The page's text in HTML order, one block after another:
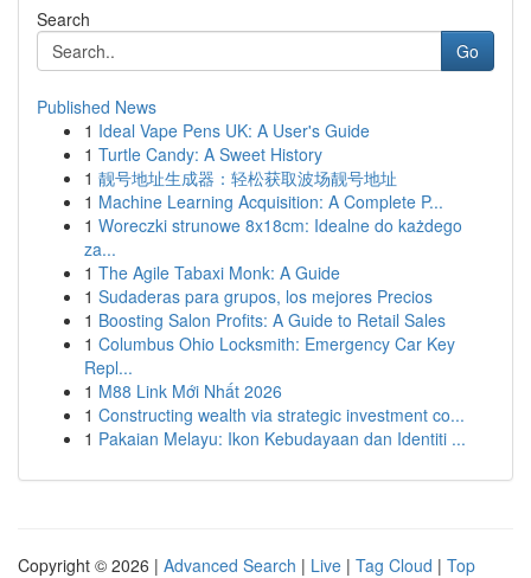
Search
Go
Published News
1 Ideal Vape Pens UK: A User's Guide
1 Turtle Candy: A Sweet History
1 靓号地址生成器：轻松获取波场靓号地址
1 Machine Learning Acquisition: A Complete P...
1 Woreczki strunowe 8x18cm: Idealne do każdego
za...
1 The Agile Tabaxi Monk: A Guide
1 Sudaderas para grupos, los mejores Precios
1 Boosting Salon Profits: A Guide to Retail Sales
1 Columbus Ohio Locksmith: Emergency Car Key
Repl...
1 M88 Link Mới Nhất 2026
1 Constructing wealth via strategic investment co...
1 Pakaian Melayu: Ikon Kebudayaan dan Identiti ...
Copyright © 2026 | Advanced Search | Live | Tag Cloud | Top